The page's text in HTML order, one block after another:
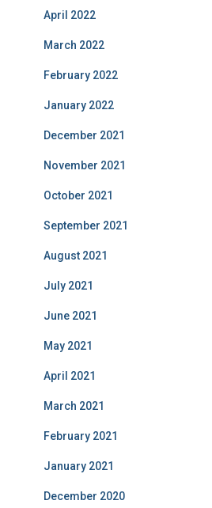
April 2022
March 2022
February 2022
January 2022
December 2021
November 2021
October 2021
September 2021
August 2021
July 2021
June 2021
May 2021
April 2021
March 2021
February 2021
January 2021
December 2020